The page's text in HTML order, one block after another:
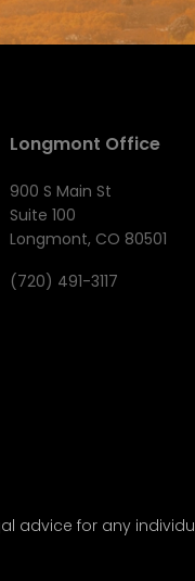
Longmont Office
900 S Main St
Suite 100
Longmont, CO 80501
(720) 491-3117
advice for any